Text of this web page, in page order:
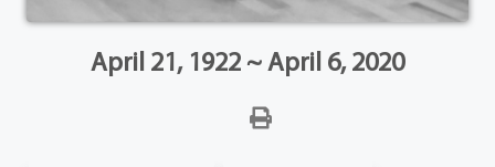
April 21, 1922 ~ April 6, 2020